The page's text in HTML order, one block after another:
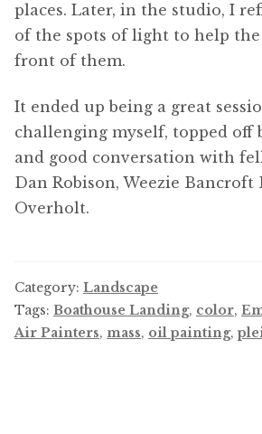
places. Later, in the studio, I
of the spots of light to help the
front of them.
It ended up being a great
challenging myself, topped off
and good conversation with
Dan Robison, Weezie Bancroft
Overholt.
Category: Landscape
Tags: Boathouse Landing, color,
Air Painters, mass, oil painting,